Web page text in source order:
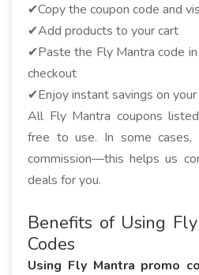
✔Copy the coupon code and
✔Add products to your cart
✔Paste the Fly Mantra code
checkout
✔Enjoy instant savings on
All Fly Mantra coupons
free to use. In some
commission—this helps us
deals for you.
Benefits of Using
Codes
Using Fly Mantra promo